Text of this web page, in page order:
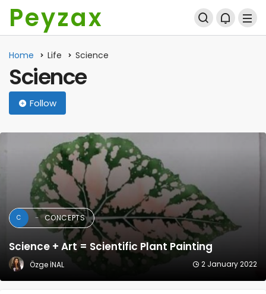
Peyzax
Home Life Science
Science
Follow
NEWS
Seasonal Thermal Comfort in Turkey’s Coastal
Tourism Destinations: A PET-Based
Microclimate Study (2015–2020)
Peyzax 29 April 2025